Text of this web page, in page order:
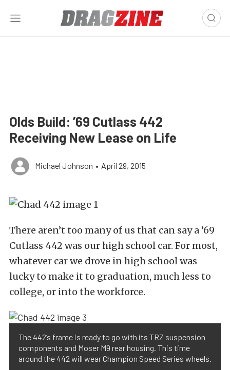
Olds Build: ’69 Cutlass 442
Receiving New Lease on Life
Michael Johnson • April 29, 2015
There aren’t too many of us that can say a ’69
Cutlass 442 was our high school car. For most,
whatever car we drove in high school was
lucky to make it to graduation, much less to
college, or into the workforce.
The 442’s frame is ready to go with its TRZ suspension
components and Moser M9 rear housing. This time
around the 442 will wear Champion Speed Series wheels.